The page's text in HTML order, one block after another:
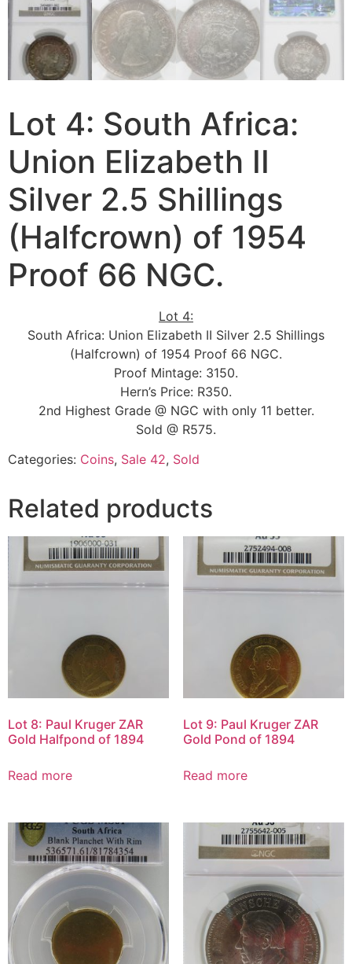
Lot 4: South Africa:
Union Elizabeth II
Silver 2.5 Shillings
(Halfcrown) of 1954
Proof 66 NGC.
Lot 4:
South Africa: Union Elizabeth II Silver 2.5 Shillings
(Halfcrown) of 1954 Proof 66 NGC.
Proof Mintage: 3150.
Hern’s Price: R350.
2nd Highest Grade @ NGC with only 11 better.
Sold @ R575.
Categories: Coins, Sale 42, Sold
Related products
Lot 8: Paul Kruger ZAR
Gold Halfpond of 1894
Read more
Lot 9: Paul Kruger ZAR
Gold Pond of 1894
Read more